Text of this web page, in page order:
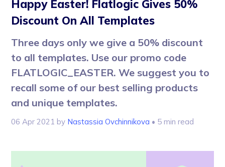
Happy Easter! Flatlogic Gives 50%
Discount On All Templates
Three days only we give a 50% discount
to all templates. Use our promo code
FLATLOGIC_EASTER. We suggest you to
recall some of our best selling products
and unique templates.
06 Apr 2021 by Nastassia Ovchinnikova • 5 min read